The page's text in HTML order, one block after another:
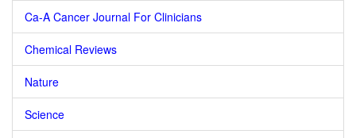
Ca-A Cancer Journal For Clinicians
Chemical Reviews
Nature
Science